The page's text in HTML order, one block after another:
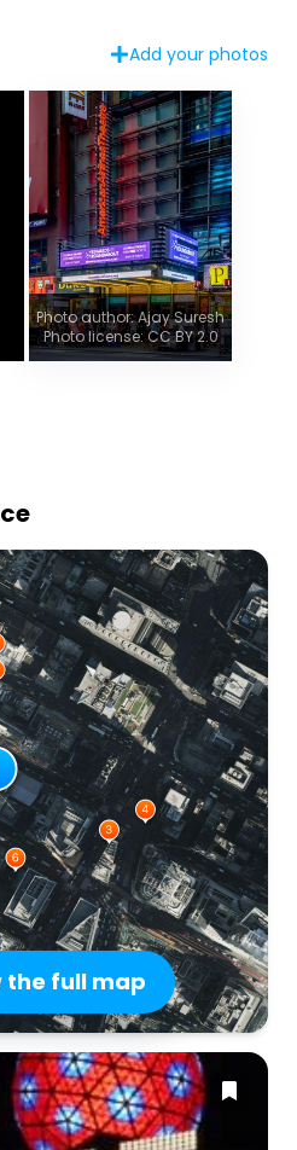
Add your photos
Photo author: Ajay Suresh
Photo license: CC BY 2.0
the full map